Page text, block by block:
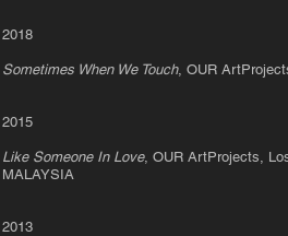
2018
Sometimes When We Touch, OUR
2015
Like Someone In Love, OUR ArtProjects,
MALAYSIA
2013